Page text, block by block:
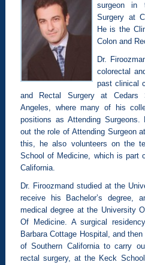
surgeon in
Surgery at
He is the
Colon and
Dr.
colorectal
past clinical
and Rectal Surgery at Cedars
Angeles, where many of his
positions as Attending Surgeons.
out the role of Attending Surgeon
this, he also volunteers on the
School of Medicine, which is part
California.
Dr. Firoozmand studied at the
receive his Bachelor’s degree,
medical degree at the University
Of Medicine. A surgical
Barbara Cottage Hospital, and
of Southern California to carry
rectal surgery, at the Keck